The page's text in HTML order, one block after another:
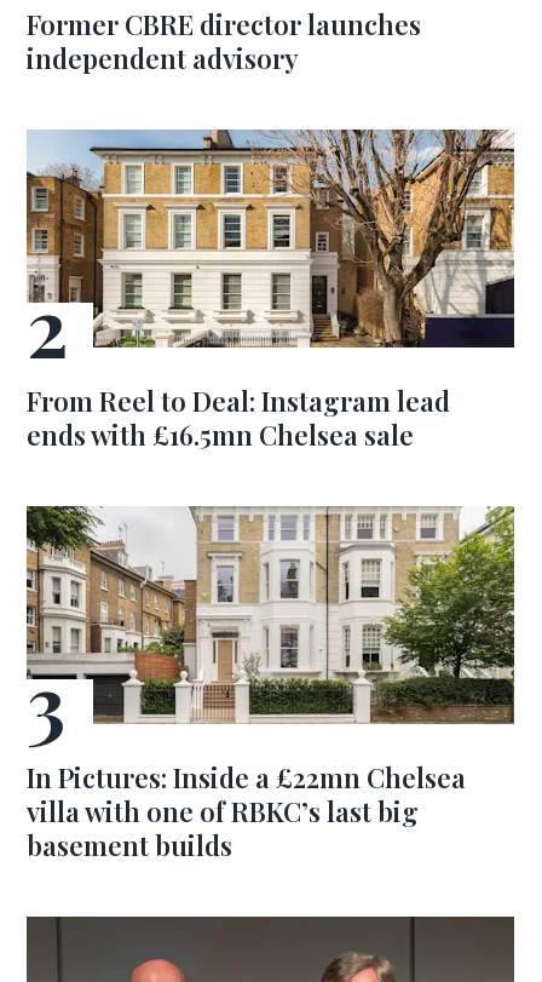
Former CBRE director launches
independent advisory
From Reel to Deal: Instagram lead
ends with £16.5mn Chelsea sale
In Pictures: Inside a £22mn Chelsea
villa with one of RBKC’s last big
basement builds